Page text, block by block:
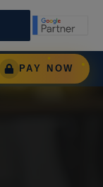
AWARD
PAY NOW